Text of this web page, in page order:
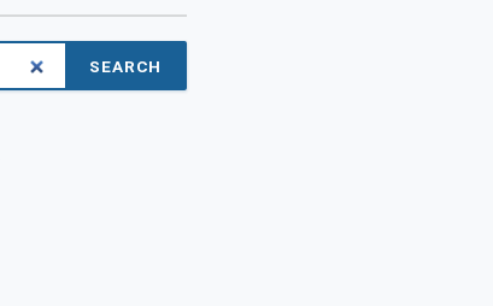
SEARCH